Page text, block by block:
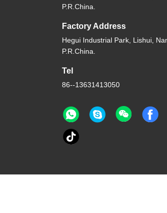
P.R.China.
Factory Address
Hegui Industrial Park, Lishui,
P.R.China.
Tel
86--13631413050